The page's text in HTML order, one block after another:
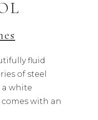
fluid
of steel
a white
with an